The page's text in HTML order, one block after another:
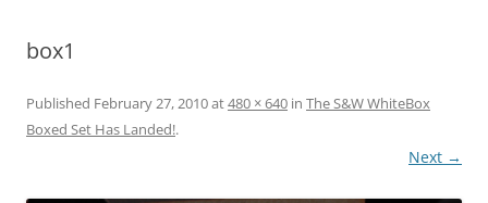
box1
Published February 27, 2010at480 × 640 in The S&W WhiteBox
Boxed Set Has Landed!.
Next →